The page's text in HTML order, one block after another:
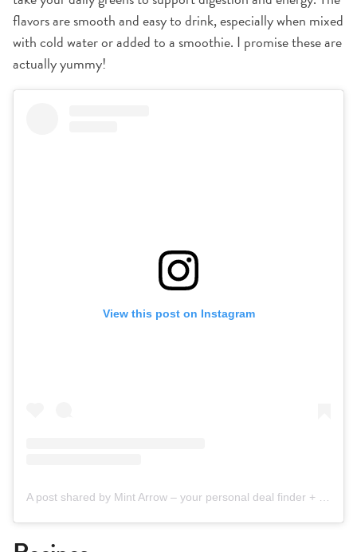
flavors are smooth and easy to drink, especially when mixed
with cold water or added to a smoothie. I promise these are
actually yummy!
View this post on Instagram